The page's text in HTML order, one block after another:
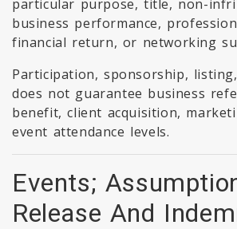
particular purpose, title, non-
business performance,
financial return, or networking
Participation, sponsorship,
does not guarantee business
benefit, client acquisition,
event attendance levels.
Events;
Release And